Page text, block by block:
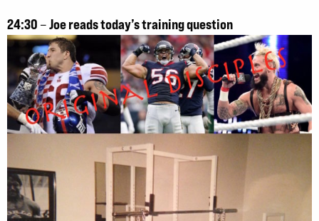
24:30 –Joe reads today’s training question